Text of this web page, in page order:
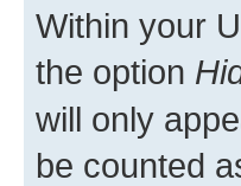
Within your
the option
will only
be counted